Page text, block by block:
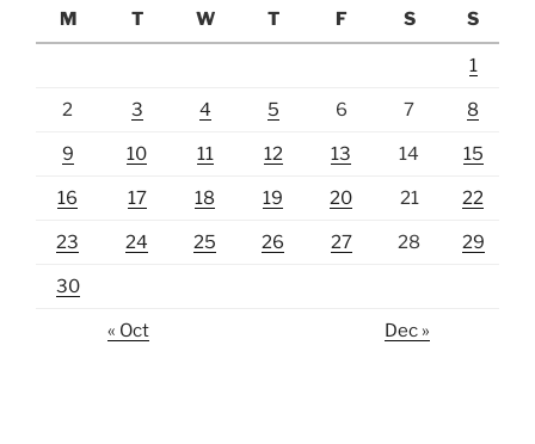
M
T W T F S S
1
2 3 4 5 6 7 8
9 10 11 12 13 14 15
16 17 18 19 20 21 22
23 24 25 26 27 28 29
30
« Oct Dec »